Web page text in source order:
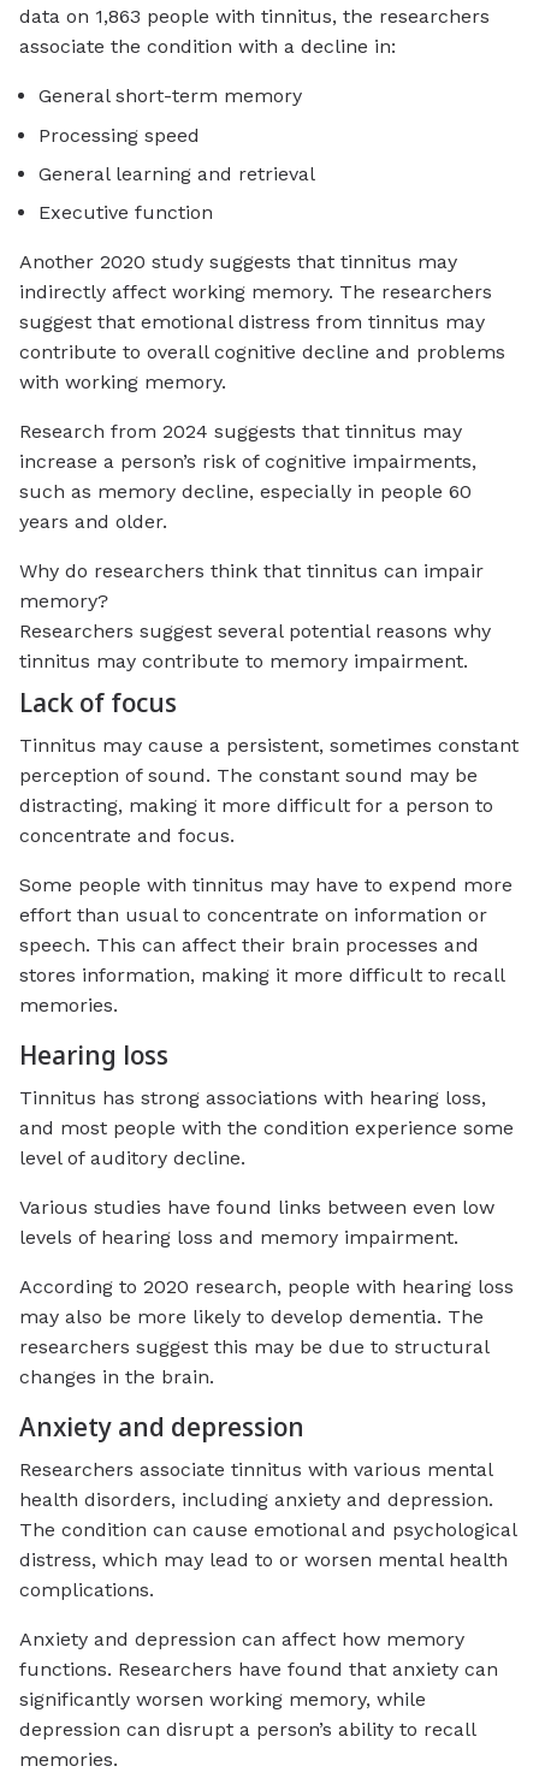
data on 1,863 people with tinnitus, the researchers
associate the condition with a decline in:
General short-term memory
Processing speed
General learning and retrieval
Executive function
Another 2020 study suggests that tinnitus may
indirectly affect working memory. The researchers
suggest that emotional distress from tinnitus may
contribute to overall cognitive decline and problems
with working memory.
Research from 2024 suggests that tinnitus may
increase a person’s risk of cognitive impairments,
such as memory decline, especially in people 60
years and older.
Why do researchers think that tinnitus can impair
memory?
Researchers suggest several potential reasons why
tinnitus may contribute to memory impairment.
Lack of focus
Tinnitus may cause a persistent, sometimes constant
perception of sound. The constant sound may be
distracting, making it more difficult for a person to
concentrate and focus.
Some people with tinnitus may have to expend more
effort than usual to concentrate on information or
speech. This can affect their brain processes and
stores information, making it more difficult to recall
memories.
Hearing loss
Tinnitus has strong associations with hearing loss,
and most people with the condition experience some
level of auditory decline.
Various studies have found links between even low
levels of hearing loss and memory impairment.
According to 2020 research, people with hearing loss
may also be more likely to develop dementia. The
researchers suggest this may be due to structural
changes in the brain.
Anxiety and depression
Researchers associate tinnitus with various mental
health disorders, including anxiety and depression.
The condition can cause emotional and psychological
distress, which may lead to or worsen mental health
complications.
Anxiety and depression can affect how memory
functions. Researchers have found that anxiety can
significantly worsen working memory, while
depression can disrupt a person’s ability to recall
memories.